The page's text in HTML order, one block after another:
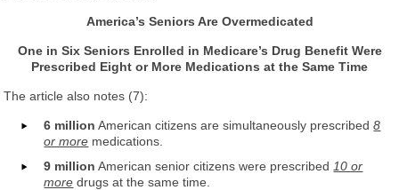
America’s Seniors Are Overmedicated
One in Six Seniors Enrolled in Medicare’s Drug Benefit Were
Prescribed Eight or More Medications at the Same Time
The article also notes (7):
6 million American citizens are simultaneously prescribed8
or more medications.
9 million American senior citizens were prescribed 10 or
more drugs at the same time.